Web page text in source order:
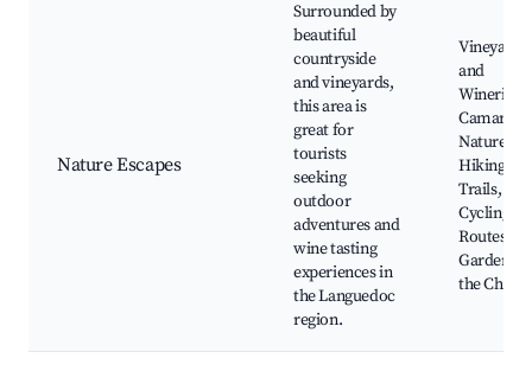
Nature Escapes
Surrounded by
beautiful
countryside
and vineyards,
this area is
great for
tourists
seeking
outdoor
adventures and
wine tasting
experiences in
the Languedoc
region.
Vineyards
and
Wineries,
Camargue
Nature
Hiking
Trails,
Cycling
Routes,
Gardens
the